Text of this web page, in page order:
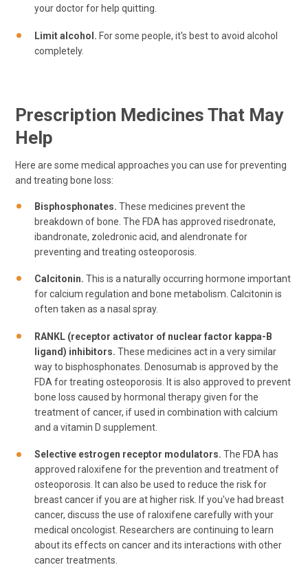
your doctor for help quitting.
Limit alcohol. For some people, it's best to avoid alcohol
completely.
Prescription Medicines That May
Help
Here are some medical approaches you can use for preventing
and treating bone loss:
Bisphosphonates. These medicines prevent the
breakdown of bone. The FDA has approved risedronate,
ibandronate, zoledronic acid, and alendronate for
preventing and treating osteoporosis.
Calcitonin. This is a naturally occurring hormone important
for calcium regulation and bone metabolism. Calcitonin is
often taken as a nasal spray.
RANKL (receptor activator of nuclear factor kappa-B
ligand) inhibitors. These medicines act in a very similar
way to bisphosphonates. Denosumab is approved by the
FDA for treating osteoporosis. It is also approved to prevent
bone loss caused by hormonal therapy given for the
treatment of cancer, if used in combination with calcium
and a vitamin D supplement.
Selective estrogen receptor modulators. The FDA has
approved raloxifene for the prevention and treatment of
osteoporosis. It can also be used to reduce the risk for
breast cancer if you are at higher risk. If you've had breast
cancer, discuss the use of raloxifene carefully with your
medical oncologist. Researchers are continuing to learn
about its effects on cancer and its interactions with other
cancer treatments.